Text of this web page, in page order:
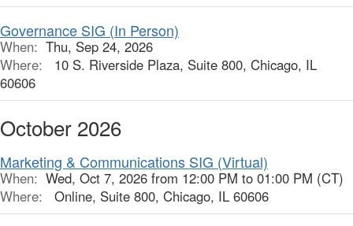
Governance SIG (In Person)
When: Thu, Sep 24, 2026
Where:
10 S. Riverside Plaza, Suite 800, Chicago, IL
60606
October 2026
Marketing & Communications SIG (Virtual)
When: Wed, Oct 7, 2026 from 12:00 PM to 01:00 PM (CT)
Where:
Online, Suite 800, Chicago, IL 60606